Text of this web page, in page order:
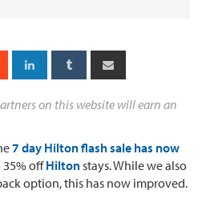
on this website will earn an
7 day Hilton flash sale has now
35% offHilton stays. While we also
option, this has now improved.